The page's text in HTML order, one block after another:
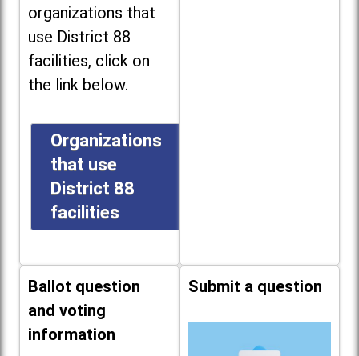
organizations that
use District 88
facilities, click on
the link below.
Organizations
that use
District 88
facilities
Ballot question
and voting
information
Submit a question